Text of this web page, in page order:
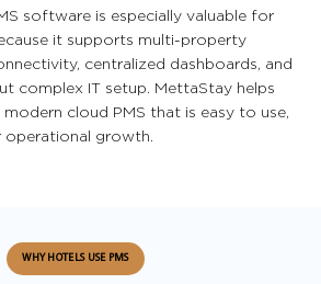
software is especially valuable for
it supports multi-property
centralized dashboards, and
complex IT setup. MettaStay helps
cloud PMS that is easy to use,
operational growth.
WHY HOTELS USE PMS